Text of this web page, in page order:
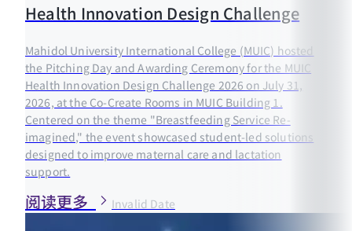
Health Innovation Design Challenge
Mahidol University International College (MUIC) hosted
the Pitching Day and Awarding Ceremony for the MUIC
Health Innovation Design Challenge 2026 on July 31,
2026, at the Co-Create Rooms in MUIC Building 1.
Centered on the theme "Breastfeeding Service Re-
imagined," the event showcased student-led solutions
designed to improve maternal care and lactation
support.
阅读更多 Invalid Date